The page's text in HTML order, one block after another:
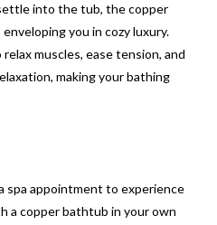
into the tub, the copper
you in cozy luxury.
muscles, ease tension, and
making your bathing
spa appointment to experience
a copper bathtub in your own